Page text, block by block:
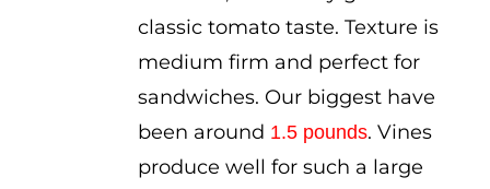
classic tomato taste. Texture is
medium firm and perfect for
sandwiches. Our biggest have
been around 1.5 pounds. Vines
produce well for such a large